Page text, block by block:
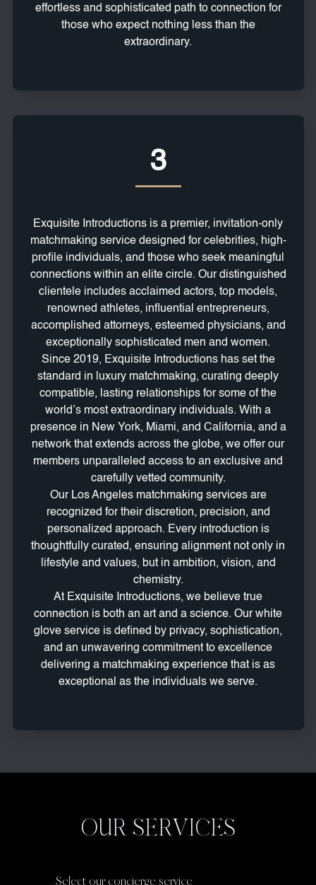
effortless and sophisticated path to connection for
those who expect nothing less than the
extraordinary.
3
Exquisite Introductions is a premier, invitation-only
matchmaking service designed for celebrities, high-
profile individuals, and those who seek meaningful
connections within an elite circle. Our distinguished
clientele includes acclaimed actors, top models,
renowned athletes, influential entrepreneurs,
accomplished attorneys, esteemed physicians, and
exceptionally sophisticated men and women.
Since 2019, Exquisite Introductions has set the
standard in luxury matchmaking, curating deeply
compatible, lasting relationships for some of the
world’s most extraordinary individuals. With a
presence in New York, Miami, and California, and a
network that extends across the globe, we offer our
members unparalleled access to an exclusive and
carefully vetted community.
Our Los Angeles matchmaking services are
recognized for their discretion, precision, and
personalized approach. Every introduction is
thoughtfully curated, ensuring alignment not only in
lifestyle and values, but in ambition, vision, and
chemistry.
At Exquisite Introductions, we believe true
connection is both an art and a science. Our white
glove service is defined by privacy, sophistication,
and an unwavering commitment to excellence
delivering a matchmaking experience that is as
exceptional as the individuals we serve.
OUR SERVICES